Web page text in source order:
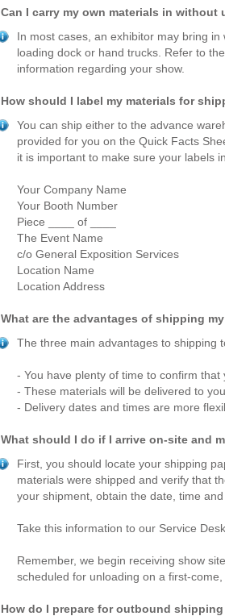
Can I carry my own materials in
In most cases, an exhibitor may bring
loading dock or hand trucks. Refer to
information regarding your show.
How should I label my materials for
You can ship either to the advance
provided for you on the Quick Facts
it is important to make sure your labels
Your Company Name
Your Booth Number
Piece ____ of ____
The Event Name
c/o General Exposition Services
Location Name
Location Address
What are the advantages of shipping
The three main advantages to shipping
- You have plenty of time to confirm
- These materials will be delivered to
- Delivery dates and times are more
What should I do if I arrive on-site and
First, you should locate your shipping
materials were shipped and verify that
your shipment, obtain the date, time
Take this information to our Service
Remember, we begin receiving show
scheduled for unloading on a first-
How do I prepare for outbound